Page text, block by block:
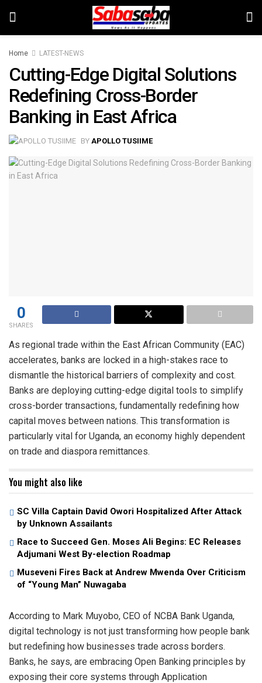
Home LATEST-NEWS
Cutting-Edge Digital Solutions
Redefining Cross-Border
Banking in East Africa
BY APOLLO TUSIIME
0
SHARES
As regional trade within the East African Community (EAC)
accelerates, banks are locked in a high-stakes race to
dismantle the historical barriers of complexity and cost.
Banks are deploying cutting-edge digital tools to simplify
cross-border transactions, fundamentally redefining how
capital moves between nations. This transformation is
particularly vital for Uganda, an economy highly dependent
on trade and diaspora remittances.
You might also like
SC Villa Captain David Owori Hospitalized After Attack
by Unknown Assailants
Race to Succeed Gen. Moses Ali Begins: EC Releases
Adjumani West By-election Roadmap
Museveni Fires Back at Andrew Mwenda Over Criticism
of “Young Man” Nuwagaba
According to Mark Muyobo, CEO of NCBA Bank Uganda,
digital technology is not just transforming how people bank
but redefining how businesses trade across borders.
Banks, he says, are embracing Open Banking principles by
exposing their core systems through Application